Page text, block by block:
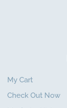
My Cart
Check Out Now